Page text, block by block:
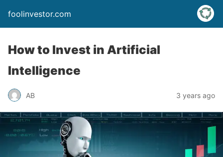
foolinvestor.com
How to Invest in Artificial
Intelligence
AB 3 years ago